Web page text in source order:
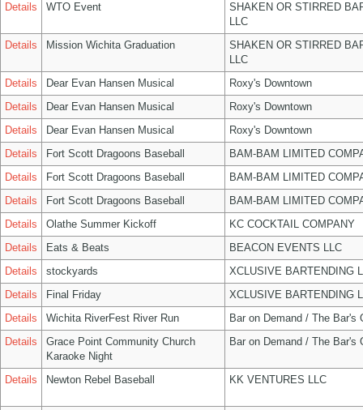
Details WTO Event
SHAKEN OR STIRRED
LLC
Details
Mission Wichita Graduation
SHAKEN OR STIRRED
LLC
Details
Dear Evan Hansen Musical
Roxy's Downtown
Details
Dear Evan Hansen Musical
Roxy's Downtown
Details
Dear Evan Hansen Musical
Roxy's Downtown
Details
Fort Scott Dragoons Baseball
BAM-BAM LIMITED
Details
Fort Scott Dragoons Baseball
BAM-BAM LIMITED
Details
Fort Scott Dragoons Baseball
BAM-BAM LIMITED
Details
Olathe Summer Kickoff
KC COCKTAIL COMPANY
Details
Eats & Beats
BEACON EVENTS LLC
Details
stockyards
XCLUSIVE BARTENDING
Details
Final Friday
XCLUSIVE BARTENDING
Details
Wichita RiverFest River Run
Bar on Demand / The Bar's
Details
Grace Point Community Church
Karaoke Night
Bar on Demand / The Bar's
Details Newton Rebel Baseball KK VENTURES LLC